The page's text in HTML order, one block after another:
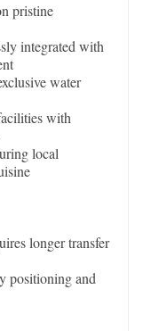
pristine
integrated with
water
with
local
longer transfer
positioning and